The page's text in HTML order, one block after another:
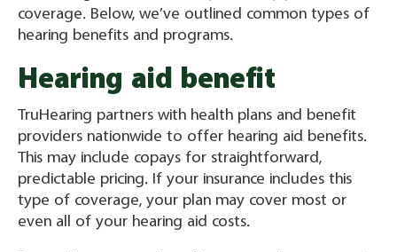
coverage. Below, we’ve outlined common types of
hearing benefits and programs.
Hearing aid benefit
TruHearing partners with health plans and benefit
providers nationwide to offer hearing aid benefits.
This may include copays for straightforward,
predictable pricing. If your insurance includes this
type of coverage, your plan may cover most or
even all of your hearing aid costs.